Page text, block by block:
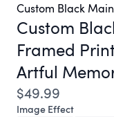
Custom Black
Custom
Framed
Artful
$49.99
Image Effect